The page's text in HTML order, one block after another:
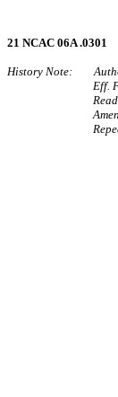
21 NCAC 06A
History Note:
Eff.